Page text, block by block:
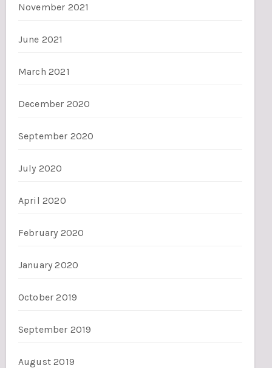
November 2021
June 2021
March 2021
December 2020
September 2020
July 2020
April 2020
February 2020
January 2020
October 2019
September 2019
August 2019